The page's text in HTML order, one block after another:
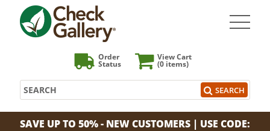
View Cart
(0 items)
Order
Status
Search SEARCH
SAVE UP TO 50% - NEW CUSTOMERS | USE CODE: